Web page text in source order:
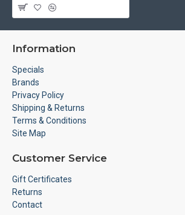
Information
Specials
Brands
Privacy Policy
Shipping & Returns
Terms & Conditions
Site Map
Customer Service
Gift Certificates
Returns
Contact